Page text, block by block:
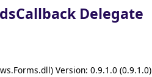
Delegate
Version: 0.9.1.0 (0.9.1.0)